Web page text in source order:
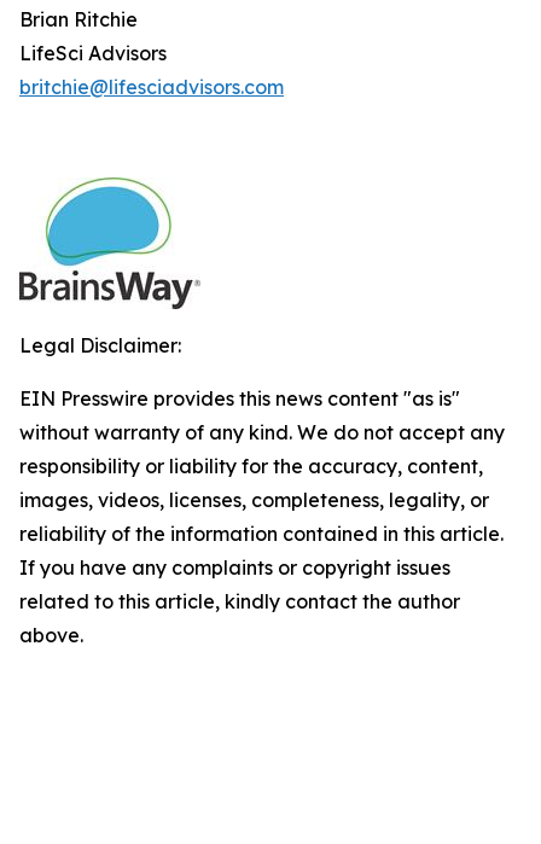
Brian Ritchie
LifeSci Advisors
britchie@lifesciadvisors.com
Legal Disclaimer:
EIN Presswire provides this news content "as is"
without warranty of any kind. We do not accept any
responsibility or liability for the accuracy, content,
images, videos, licenses, completeness, legality, or
reliability of the information contained in this article.
If you have any complaints or copyright issues
related to this article, kindly contact the author
above.